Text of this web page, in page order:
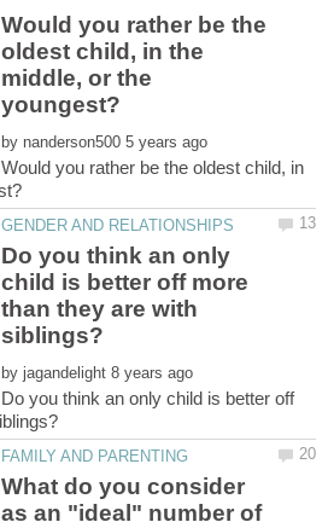
Would you rather be the
oldest child, in the
middle, or the
by
Would you rather be the oldest child, in
Do you think an only
child is better off more
than they are with
by
Do you think an only child is better off
What do you consider
as an "ideal" number of